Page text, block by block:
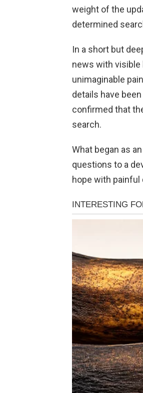
weight of the
determined
In a short but
news with visible
unimaginable
details have
confirmed that
search.
What began as
questions to a
hope with painful